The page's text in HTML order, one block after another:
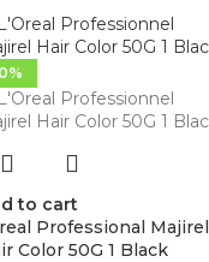
to cart
Professional Majirel
Color 50G 1 Black